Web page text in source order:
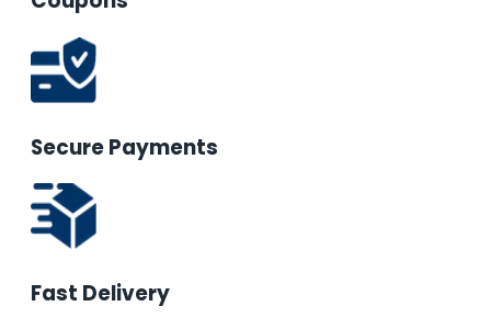
Secure Payments
Fast Delivery